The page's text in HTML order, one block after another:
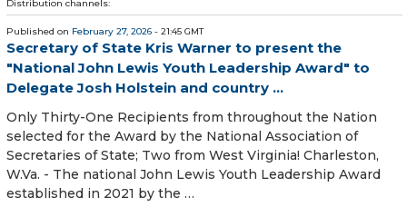
Distribution channels:
Published on February 27, 2026 - 21:45 GMT
Secretary of State Kris Warner to present the
"National John Lewis Youth Leadership Award" to
Delegate Josh Holstein and country ...
​Only Thirty-One Recipients from throughout the Nation
selected for the Award by the National Association of
Secretaries of State; Two from West Virginia! Charleston,
W.Va. - The national John Lewis Youth Leadership Award
established in 2021 by the …